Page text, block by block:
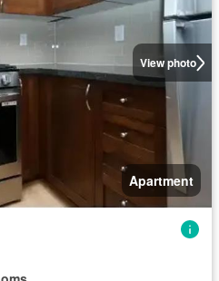
View photo
Apartment